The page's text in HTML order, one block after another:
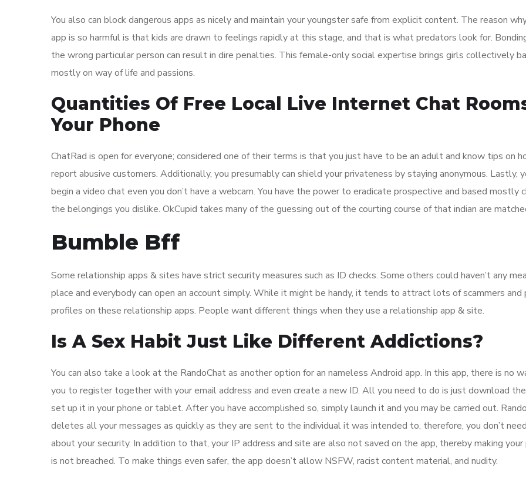
You also can block dangerous apps as nicely and maintain your youngster safe from explicit content. The reason
app is so harmful is that kids are drawn to feelings rapidly at this stage, and that is what predators look for.
the wrong particular person can result in dire penalties. This female-only social expertise brings girls collectively
mostly on way of life and passions.
Quantities Of Free Local Live Internet Chat
Your Phone
ChatRad is open for everyone; considered one of their terms is that you just have to be an adult and know tips on
report abusive customers. Additionally, you presumably can shield your privateness by staying anonymous. Lastly,
begin a video chat even you don’t have a webcam. You have the power to eradicate prospective and based mostly
the belongings you dislike. OkCupid takes many of the guessing out of the courting course of that indian are
Bumble Bff
Some relationship apps & sites have strict security measures such as ID checks. Some others could haven’t any
place and everybody can open an account simply. While it might be handy, it tends to attract lots of scammers and
profiles on these relationship apps. People want different things when they use a relationship app & site.
Is A Sex Habit Just Like Different Addictions?
You can also take a look at the RandoChat as another option for an nameless Android app. In this app, there is no
you to register together with your email address and even create a new ID. All you need to do is just download
set up it in your phone or tablet. After you have accomplished so, simply launch it and you may be carried out.
deletes all your messages as quickly as they are sent to the individual it was intended to, therefore, you don’t
about your security. In addition to that, your IP address and site are also not saved on the app, thereby making your
is not breached. To make things even safer, the app doesn’t allow NSFW, racist content material, and nudity.